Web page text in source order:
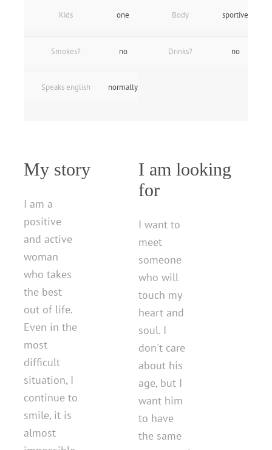
Kids one Body sportive
Smokes? no Drinks? no
Speaks english normally
My story
I am a
positive
and active
woman
who takes
the best
out of life.
Even in the
most
difficult
situation, I
continue to
smile, it is
almost
I am looking
for
I want to
meet
someone
who will
touch my
heart and
soul. I
don't care
about his
age, but I
want him
to have
the same